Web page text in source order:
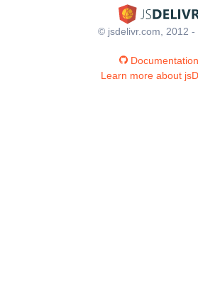
© jsdelivr.com, 2012 -
Documentation
Learn more about